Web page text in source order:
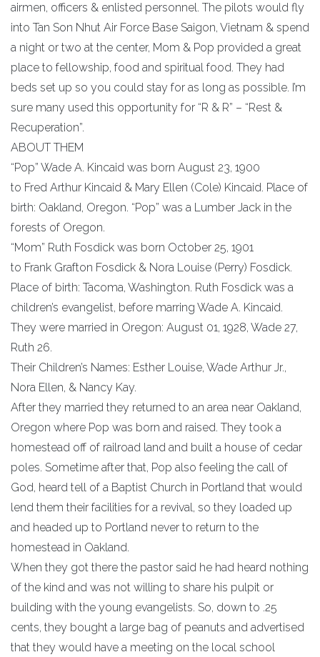
airmen, officers & enlisted personnel. The pilots would fly
into Tan Son Nhut Air Force Base Saigon, Vietnam & spend
a night or two at the center, Mom & Pop provided a great
place to fellowship, food and spiritual food. They had
beds set up so you could stay for as long as possible. I’m
sure many used this opportunity for “R & R” – “Rest &
Recuperation”.
ABOUT THEM
“Pop” Wade A. Kincaid was born August 23, 1900
to Fred Arthur Kincaid & Mary Ellen (Cole) Kincaid. Place of
birth: Oakland, Oregon. “Pop” was a Lumber Jack in the
forests of Oregon.
“Mom” Ruth Fosdick was born October 25, 1901
to Frank Grafton Fosdick & Nora Louise (Perry) Fosdick.
Place of birth: Tacoma, Washington. Ruth Fosdick was a
children’s evangelist, before marring Wade A. Kincaid.
They were married in Oregon: August 01, 1928, Wade 27,
Ruth 26.
Their Children’s Names: Esther Louise, Wade Arthur Jr.,
Nora Ellen, & Nancy Kay.
After they married they returned to an area near Oakland,
Oregon where Pop was born and raised. They took a
homestead off of railroad land and built a house of cedar
poles. Sometime after that, Pop also feeling the call of
God, heard tell of a Baptist Church in Portland that would
lend them their facilities for a revival, so they loaded up
and headed up to Portland never to return to the
homestead in Oakland.
When they got there the pastor said he had heard nothing
of the kind and was not willing to share his pulpit or
building with the young evangelists. So, down to .25
cents, they bought a large bag of peanuts and advertised
that they would have a meeting on the local school